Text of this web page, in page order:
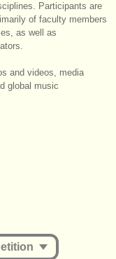
Participants are
of faculty members
as well as
and videos, media
global music
judging must be
the guidelines for